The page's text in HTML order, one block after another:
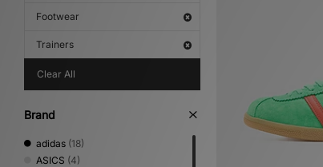
Footwear
Trainers
Clear All
Brand
adidas (18)
ASICS (4)